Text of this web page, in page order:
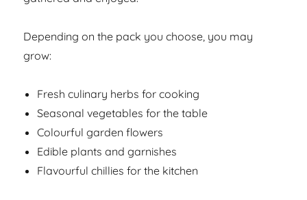
Depending on the pack you choose, you may
grow:
Fresh culinary herbs for cooking
Seasonal vegetables for the table
Colourful garden flowers
Edible plants and garnishes
Flavourful chillies for the kitchen